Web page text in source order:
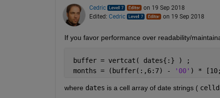
Cedric
on 19 Sep 2018
Edited: Cedric on 19 Sep 2018
If you favor performance over readability/
buffer = vertcat( dates{:} ) ;
months = (buffer(:,6:7) -
'00' ) *
where dates is a cell array of date strings (